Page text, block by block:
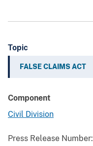
Topic
FALSE CLAIMS ACT
Component
Civil Division
Press Release Number: